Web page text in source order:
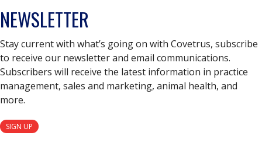
NEWSLETTER
Stay current with what’s going on with Covetrus, subscribe
to receive our newsletter and email communications.
Subscribers will receive the latest information in practice
management, sales and marketing, animal health, and
more.
SIGN UP